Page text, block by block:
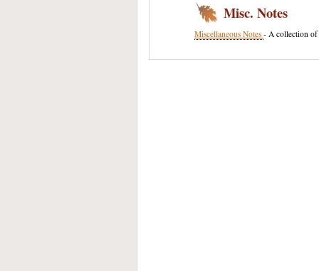
Misc. Notes
Miscellaneous Notes - A collection of